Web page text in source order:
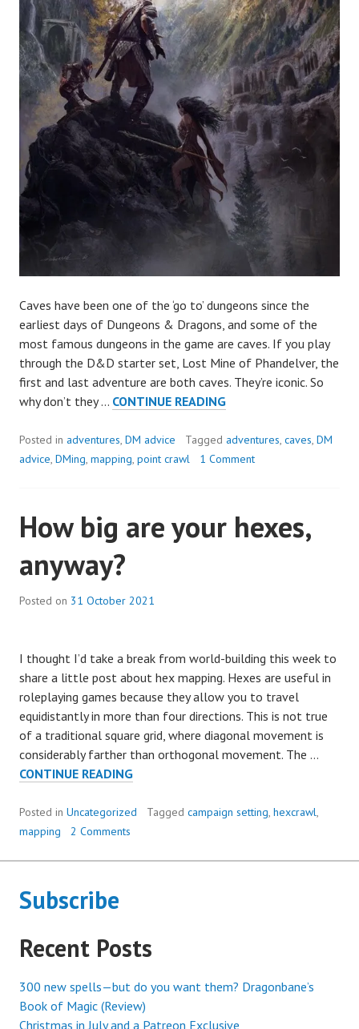
Caves have been one of the ‘go to’ dungeons since the
earliest days of Dungeons & Dragons, and some of the
most famous dungeons in the game are caves. If you play
through the D&D starter set, Lost Mine of Phandelver, the
first and last adventure are both caves. They’re iconic. So
why don’t they … CONTINUE READING5
TO
MAKE
MORE
INTERESTING
Posted in adventures, DM advice Tagged adventures, caves, DM
advice, DMing, mapping, point crawl 1 Comment
How big are your hexes,
anyway?
Posted on 31 October 2021
I thought I’d take a break from world-building this week to
share a little post about hex mapping. Hexes are useful in
roleplaying games because they allow you to travel
equidistantly in more than four directions. This is not true
of a traditional square grid, where diagonal movement is
considerably farther than orthogonal movement. The …
CONTINUE READINGHOW
ARE
Posted in Uncategorized Tagged campaign setting, hexcrawl,
mapping
2 Comments
Subscribe
Recent Posts
300 new spells—but do you want them? Dragonbane’s
Book of Magic (Review)
Christmas in July and a Patreon Exclusive